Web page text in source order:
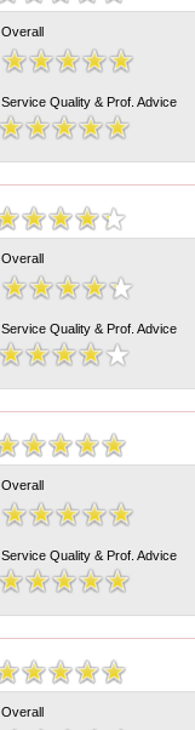
Overall
Service Quality & Prof. Advice
Overall
Service Quality & Prof. Advice
Overall
Service Quality & Prof. Advice
Overall